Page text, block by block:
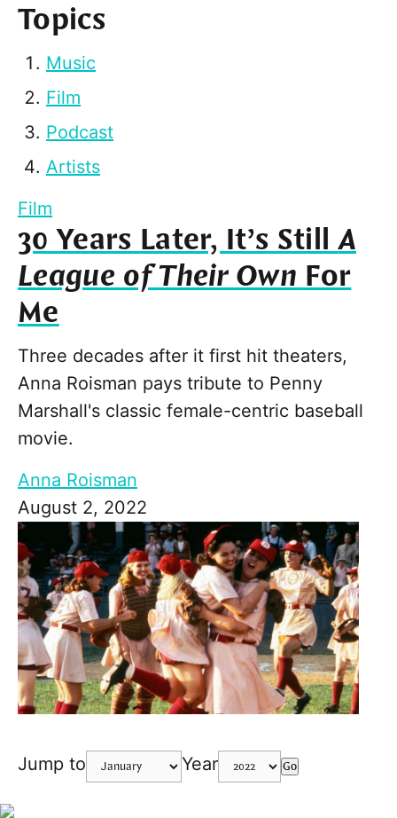
Topics
Music
Film
Podcast
Artists
Film
30 Years Later, It’s StillA
League of Their OwnFor
Me
Three decades after it first hit theaters,
Anna Roisman pays tribute to Penny
Marshall's classic female-centric baseball
movie.
Anna Roisman
August 2, 2022
Jump to Year Go